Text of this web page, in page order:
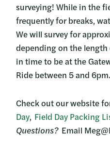
surveying! While in the
frequently for breaks,
We will survey for
depending on the
in time to be at the
Ride between 5 and 6pm.
Check out our website
Day, Field Day Packing
Questions? Email